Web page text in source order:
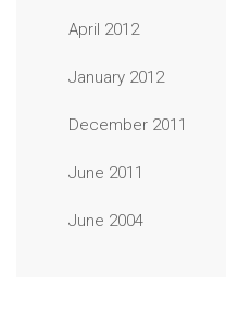
April 2012
January 2012
December 2011
June 2011
June 2004